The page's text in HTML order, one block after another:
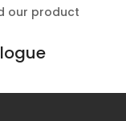
our product